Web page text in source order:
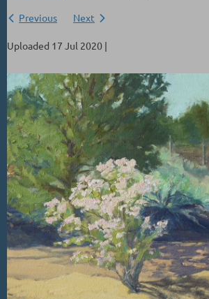
Previous Next
Uploaded 17 Jul 2020 |